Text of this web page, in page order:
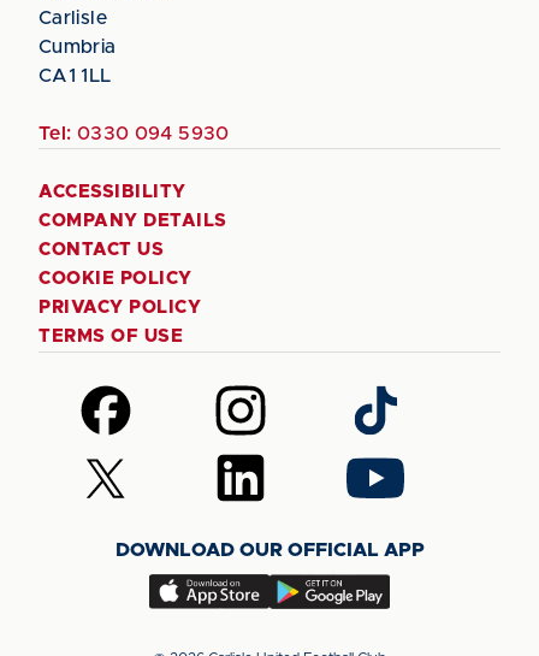
Carlisle
Cumbria
CA1 1LL
Tel: 0330 094 5930
ACCESSIBILITY
COMPANY DETAILS
CONTACT US
COOKIE POLICY
PRIVACY POLICY
TERMS OF USE
Follow
us
on
Facebook
Follow
us
on
Instagram
Follow
us
on
TikTok
Follow
us
(Twitter)
Follow
us
LinkedIn
Follow
us
YouTube
DOWNLOAD OUR OFFICIAL APP
Download
app
Download
app